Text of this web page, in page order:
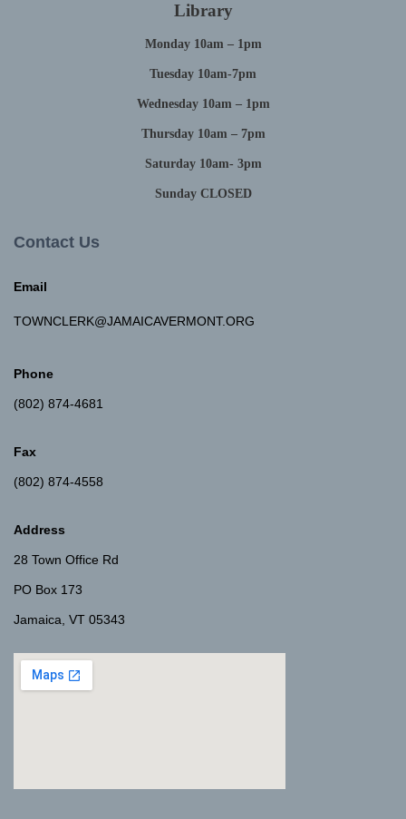
Library
Monday 10am – 1pm
Tuesday 10am-7pm
Wednesday 10am – 1pm
Thursday 10am – 7pm
Saturday 10am- 3pm
Sunday CLOSED
Contact Us
Email
TOWNCLERK@JAMAICAVERMONT.ORG
Phone
(802) 874-4681
Fax
(802) 874-4558
Address
28 Town Office Rd
PO Box 173
Jamaica, VT 05343